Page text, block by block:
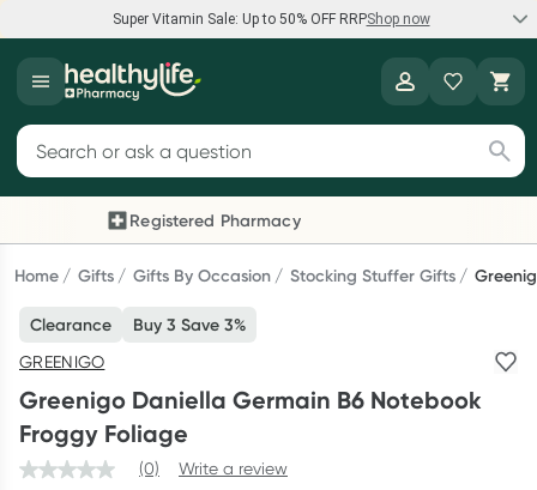
Super Vitamin Sale: Up to 50% OFF RRPShop now
Super Vitamin Sale
Feel your best for less with up 50% OFF RRP on the brands you
Shop now
Reward your (tele) health
Collect 1000 points on your first Healthylife Telehealth
consultation, excluding bulk-billed consults. Offer available
until Wednesday, 30 September.^ T&Cs apply
Learn more
Search for products
Registered Pharmacy
Previous slide
Home Gifts Gifts By Occasion Stocking Stuffer Gifts
Clearance Buy 3 Save 3%
GREENIGO
Greenigo Daniella Germain B6 Notebook
Froggy Foliage
(0) Write a review